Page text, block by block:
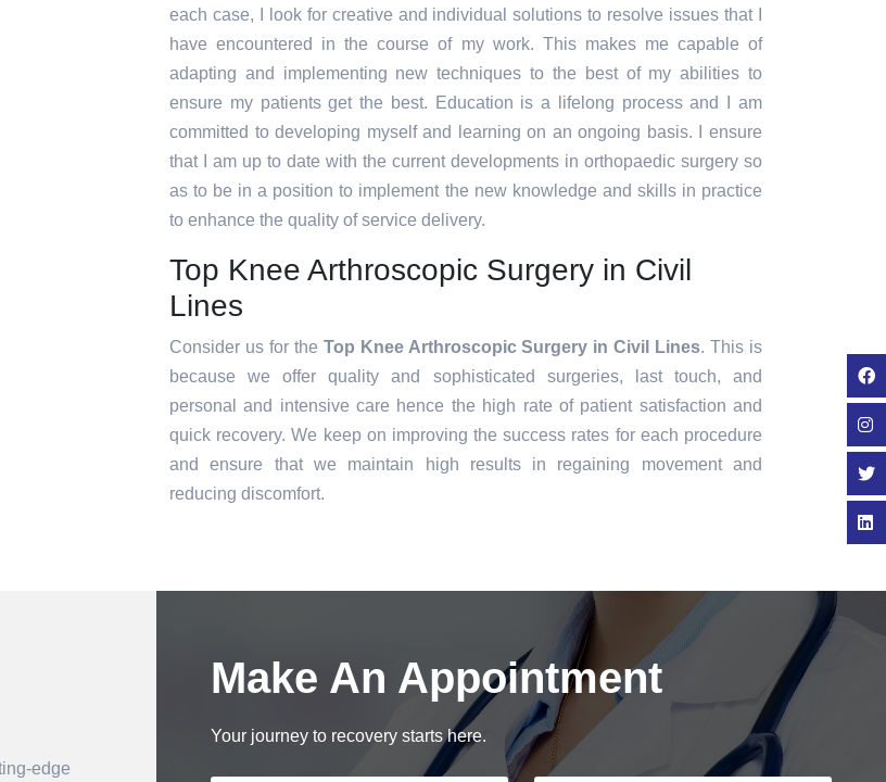
each case, I look for creative and individual solutions to resolve issues that I
have encountered in the course of my work. This makes me capable of
adapting and implementing new techniques to the best of my abilities to
ensure my patients get the best. Education is a lifelong process and I am
committed to developing myself and learning on an ongoing basis. I ensure
that I am up to date with the current developments in orthopaedic surgery so
as to be in a position to implement the new knowledge and skills in practice
to enhance the quality of service delivery.
Top Knee Arthroscopic Surgery in Civil
Lines
Consider us for the Top Knee Arthroscopic Surgery in Civil Lines. This is
because we offer quality and sophisticated surgeries, last touch, and
personal and intensive care hence the high rate of patient satisfaction and
quick recovery. We keep on improving the success rates for each procedure
and ensure that we maintain high results in regaining movement and
reducing discomfort.
edge
Make An Appointment
Your journey to recovery starts here.
Book an Appointment